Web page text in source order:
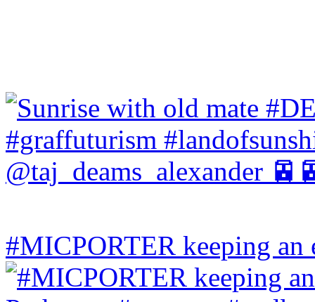
#MICPORTER keeping